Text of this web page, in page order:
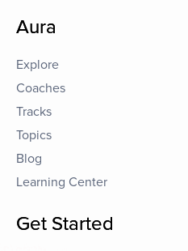
Aura
Explore
Coaches
Tracks
Topics
Blog
Learning Center
Get Started